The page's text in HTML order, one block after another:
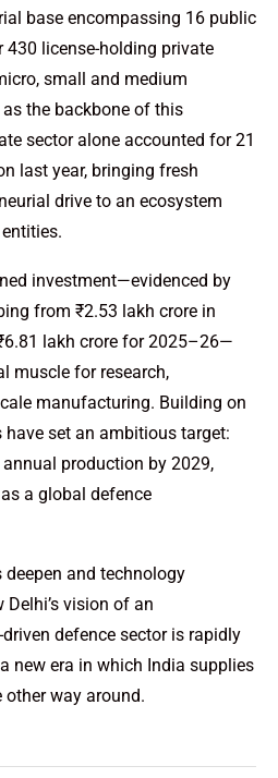
base encompassing 16 public
430 license-holding private
small and medium
the backbone of this
sector alone accounted for 21
last year, bringing fresh
drive to an ecosystem
investment—evidenced by
from ₹2.53 lakh crore in
lakh crore for 2025–26—
muscle for research,
manufacturing. Building on
set an ambitious target:
production by 2029,
a global defence
and technology
Delhi’s vision of an
defence sector is rapidly
new era in which India supplies
other way around.